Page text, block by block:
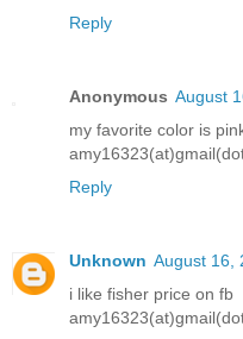
Reply
Anonymous August
my favorite color is
Reply
Unknown August 16,
i like fisher price on fb